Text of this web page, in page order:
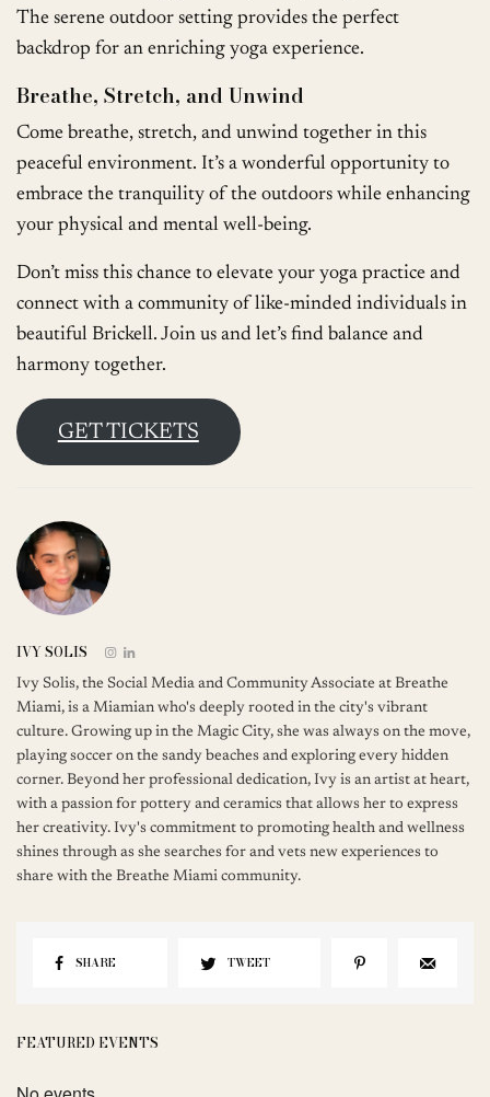
The serene outdoor setting provides the perfect
backdrop for an enriching yoga experience.
Breathe, Stretch, and Unwind
Come breathe, stretch, and unwind together in this
peaceful environment. It’s a wonderful opportunity to
embrace the tranquility of the outdoors while enhancing
your physical and mental well-being.
Don’t miss this chance to elevate your yoga practice and
connect with a community of like-minded individuals in
beautiful Brickell. Join us and let’s find balance and
harmony together.
GET TICKETS
IVY SOLIS
Ivy Solis, the Social Media and Community Associate at Breathe
Miami, is a Miamian who's deeply rooted in the city's vibrant
culture. Growing up in the Magic City, she was always on the move,
playing soccer on the sandy beaches and exploring every hidden
corner. Beyond her professional dedication, Ivy is an artist at heart,
with a passion for pottery and ceramics that allows her to express
her creativity. Ivy's commitment to promoting health and wellness
shines through as she searches for and vets new experiences to
share with the Breathe Miami community.
SHARE TWEET
FEATURED EVENTS